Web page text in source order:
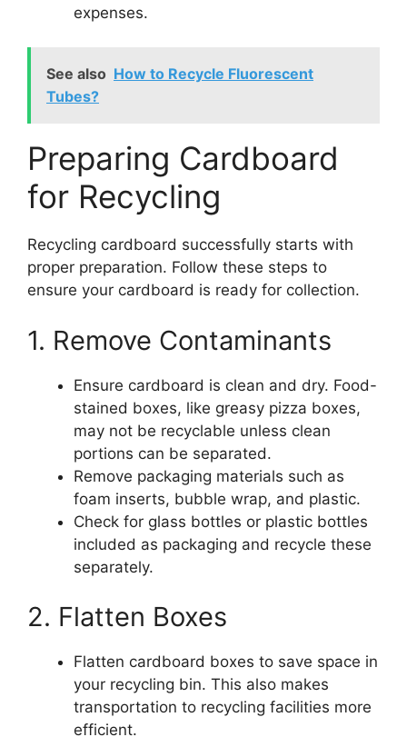
expenses.
See also How to Recycle Fluorescent
Tubes?
Preparing Cardboard
for Recycling
Recycling cardboard successfully starts with
proper preparation. Follow these steps to
ensure your cardboard is ready for collection.
1. Remove Contaminants
Ensure cardboard is clean and dry. Food-
stained boxes, like greasy pizza boxes,
may not be recyclable unless clean
portions can be separated.
Remove packaging materials such as
foam inserts, bubble wrap, and plastic.
Check for glass bottles or plastic bottles
included as packaging and recycle these
separately.
2. Flatten Boxes
Flatten cardboard boxes to save space in
your recycling bin. This also makes
transportation to recycling facilities more
efficient.